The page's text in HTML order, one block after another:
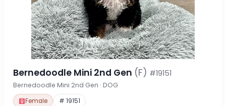
Bernedoodle Mini 2nd Gen (F) #19151
Bernedoodle Mini 2nd Gen · DOG
Female # 19151